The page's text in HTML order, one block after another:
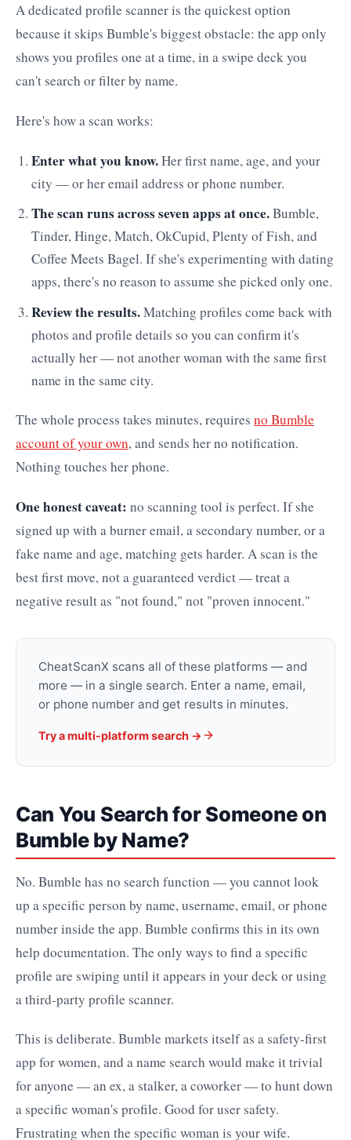
A dedicated profile scanner is the quickest option
because it skips Bumble's biggest obstacle: the app only
shows you profiles one at a time, in a swipe deck you
can't search or filter by name.
Here's how a scan works:
Enter what you know.Her first name, age, and your
city — or her email address or phone number.
The scan runs across seven apps at once.Bumble,
Tinder, Hinge, Match, OkCupid, Plenty of Fish, and
Coffee Meets Bagel. If she's experimenting with dating
apps, there's no reason to assume she picked only one.
Review the results.Matching profiles come back with
photos and profile details so you can confirm it's
actually her — not another woman with the same first
name in the same city.
The whole process takes minutes, requires no Bumble
account of your own, and sends her no notification.
Nothing touches her phone.
One honest caveat: no scanning tool is perfect. If she
signed up with a burner email, a secondary number, or a
fake name and age, matching gets harder. A scan is the
best first move, not a guaranteed verdict — treat a
negative result as "not found," not "proven innocent."
CheatScanX scans all of these platforms — and
more — in a single search. Enter a name, email,
or phone number and get results in minutes.
Try a multi-platform search →
Can You Search for Someone on
Bumble by Name?
No. Bumble has no search function — you cannot look
up a specific person by name, username, email, or phone
number inside the app. Bumble confirms this in its own
help documentation. The only ways to find a specific
profile are swiping until it appears in your deck or using
a third-party profile scanner.
This is deliberate. Bumble markets itself as a safety-first
app for women, and a name search would make it trivial
for anyone — an ex, a stalker, a coworker — to hunt down
a specific woman's profile. Good for user safety.
Frustrating when the specific woman is your wife.